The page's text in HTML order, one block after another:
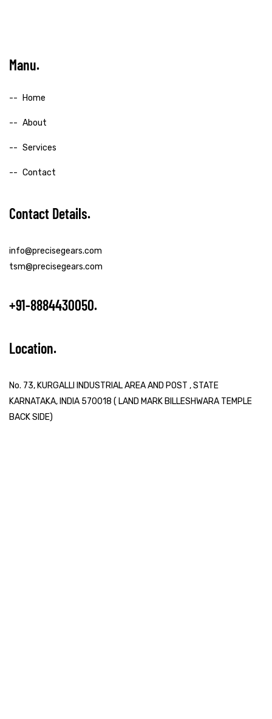
Manu
Home
About
Services
Contact
Contact Details
info@precisegears.com
tsm@precisegears.com
+91-8884430050
Location
No. 73, KURGALLI INDUSTRIAL AREA AND POST , STATE
KARNATAKA, INDIA 570018 ( LAND MARK BILLESHWARA TEMPLE
BACK SIDE)